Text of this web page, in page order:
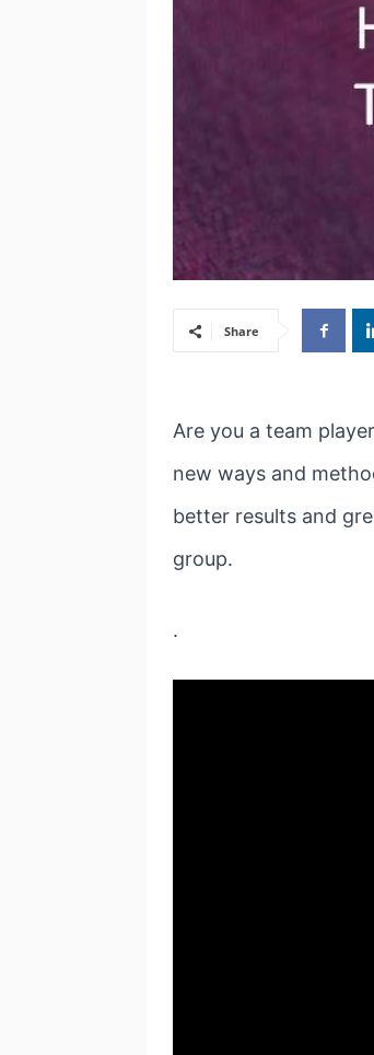
Share
Are you a team
new ways and
better results and
group.
.